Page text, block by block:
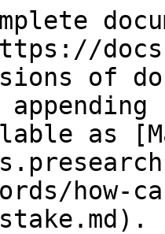
of
as
how-